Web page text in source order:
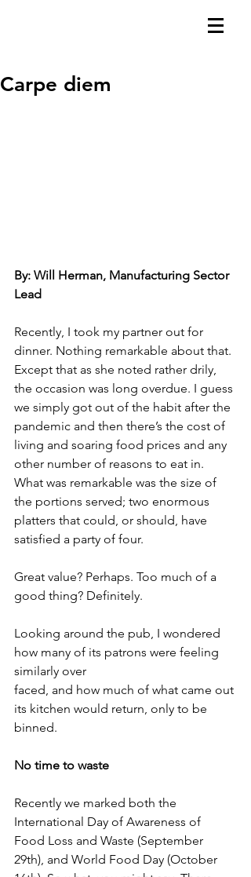
Carpe diem
By: Will Herman, Manufacturing Sector
Lead
Recently, I took my partner out for
dinner. Nothing remarkable about that.
Except that as she noted rather drily,
the occasion was long overdue. I guess
we simply got out of the habit after the
pandemic and then there’s the cost of
living and soaring food prices and any
other number of reasons to eat in.
What was remarkable was the size of
the portions served; two enormous
platters that could, or should, have
satisfied a party of four.
Great value? Perhaps. Too much of a
good thing? Definitely.
Looking around the pub, I wondered
how many of its patrons were feeling
similarly over
faced, and how much of what came out
its kitchen would return, only to be
binned.
No time to waste
Recently we marked both the
International Day of Awareness of
Food Loss and Waste (September
29th), and World Food Day (October